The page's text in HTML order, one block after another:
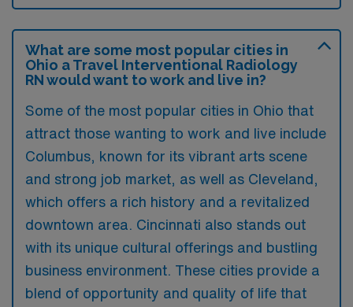
What are some most popular cities in
Ohio a Travel Interventional Radiology
RN would want to work and live in?
Some of the most popular cities in Ohio that
attract those wanting to work and live include
Columbus, known for its vibrant arts scene
and strong job market, as well as Cleveland,
which offers a rich history and a revitalized
downtown area. Cincinnati also stands out
with its unique cultural offerings and bustling
business environment. These cities provide a
blend of opportunity and quality of life that